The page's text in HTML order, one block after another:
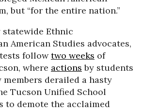
but “for the entire nation.”
Ethnic
American Studies advocates,
followtwo weeks of
where actions by students
derailed a hasty
Tucson Unified School
to demote the acclaimed